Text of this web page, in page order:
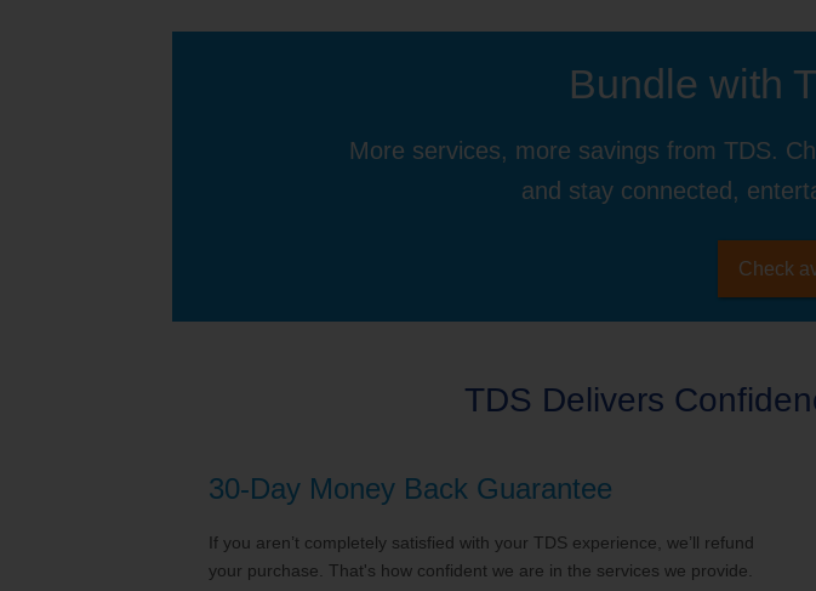
Bundle with
More services, more savings from TDS.
and stay connected,
Check
TDS Delivers
30-Day Money Back Guarantee
If you aren’t completely satisfied with your TDS experience, we’ll refund
your purchase. That's how confident we are in the services we provide.